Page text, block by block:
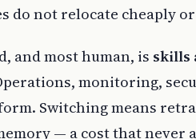
do not relocate cheaply
and most human, is skills
monitoring,
Switching means
— a cost that never